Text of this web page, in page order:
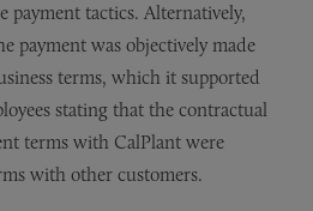
payment tactics. Alternatively,
payment was objectively made
terms, which it supported
stating that the contractual
terms with CalPlant were
with other customers.